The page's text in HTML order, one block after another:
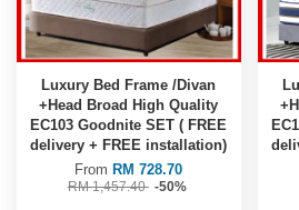
Luxury Bed Frame /Divan
+Head Broad High Quality
EC103 Goodnite SET ( FREE
delivery + FREE installation)
From RM 728.70
RM 1,457.40 -50%